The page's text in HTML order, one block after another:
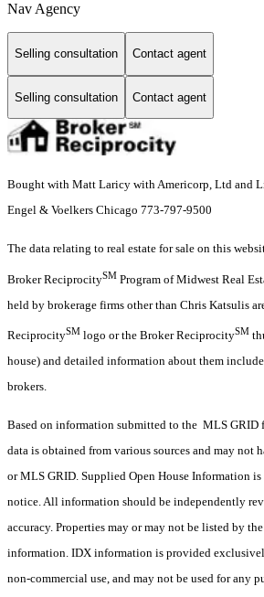
Nav Agency
Selling consultation Contact agent
Selling consultation Contact agent
Bought with Matt Laricy with Americorp, Ltd and
Engel & Voelkers Chicago 773-797-9500
The data relating to real estate for sale on this
Broker ReciprocitySM Program of Midwest Real
held by brokerage firms other than Chris Katsulis
ReciprocitySM logo or the Broker ReciprocitySM
house) and detailed information about them
brokers.
Based on information submitted to the MLS
data is obtained from various sources and may not
or MLS GRID. Supplied Open House Information
notice. All information should be independently
accuracy. Properties may or may not be listed by
information. IDX information is provided
non-commercial use, and may not be used for any